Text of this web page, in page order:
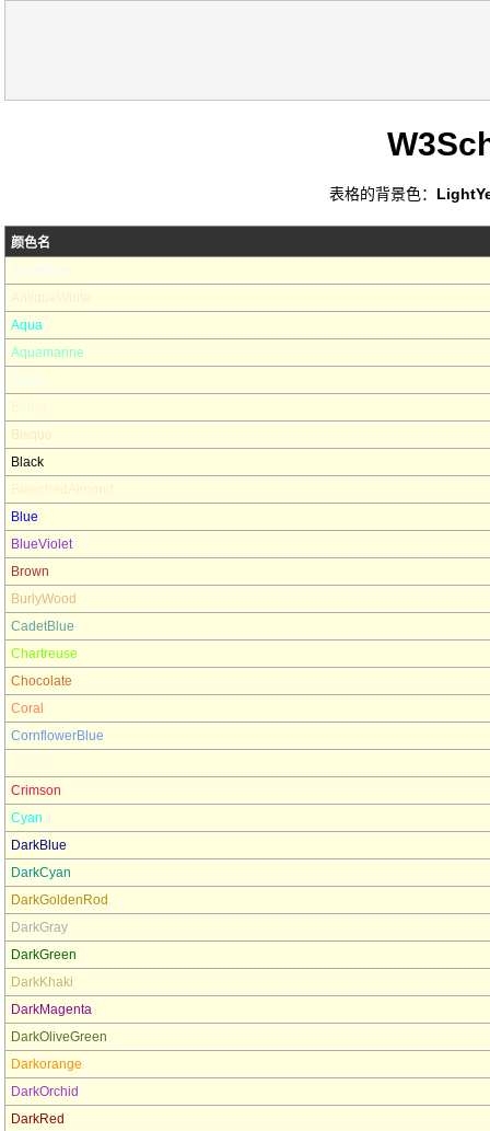
表格的背景色：
颜色名
AliceBlue
Aqua
Aquamarine
Azure
Bisque
Black
Blue
BlueViolet
Brown
BurlyWood
CadetBlue
Chartreuse
Chocolate
Coral
CornflowerBlue
Crimson
Cyan
DarkBlue
DarkCyan
DarkGoldenRod
DarkGray
DarkGreen
DarkKhaki
DarkMagenta
DarkOliveGreen
Darkorange
DarkOrchid
DarkRed